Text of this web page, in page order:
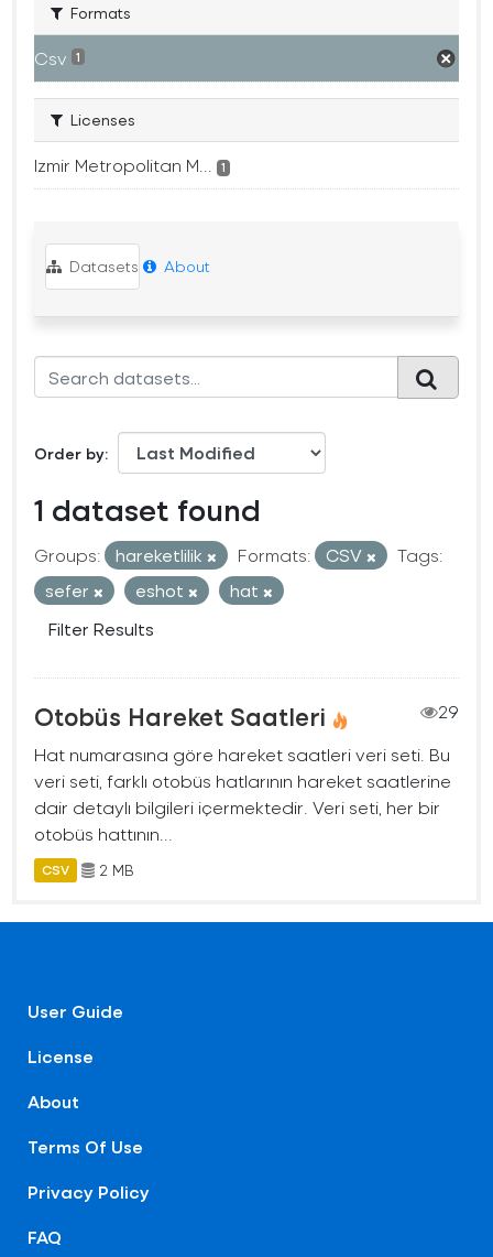
Formats
Csv 1
Licenses
Izmir Metropolitan M... 1
Datasets About
Order by
1 dataset found
Groups: hareketlilik Formats: CSV
Tags:
sefer
eshot
hat
Filter Results
Otobüs Hareket Saatleri
29
Hat numarasına göre hareket saatleri veri seti. Bu
veri seti, farklı otobüs hatlarının hareket saatlerine
dair detaylı bilgileri içermektedir. Veri seti, her bir
otobüs hattının...
CSV 2 MB
User Guide
License
About
Terms Of Use
Privacy Policy
FAQ